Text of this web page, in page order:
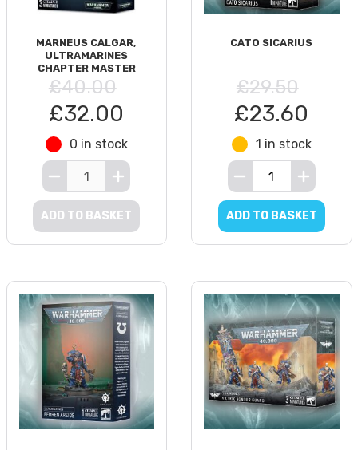
MARNEUS CALGAR,
ULTRAMARINES
CHAPTER MASTER
£40.00
£32.00
0 in stock
ADD TO BASKET
CATO SICARIUS
£29.50
£23.60
1 in stock
ADD TO BASKET